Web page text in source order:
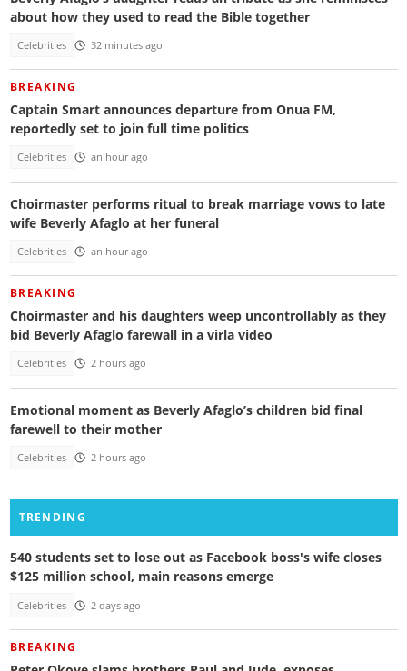
about how they used to read the Bible together
Celebrities 32 minutes ago
BREAKING
Captain Smart announces departure from Onua FM,
reportedly set to join full time politics
Celebrities an hour ago
Choirmaster performs ritual to break marriage vows to late
wife Beverly Afaglo at her funeral
Celebrities an hour ago
BREAKING
Choirmaster and his daughters weep uncontrollably as they
bid Beverly Afaglo farewall in a virla video
Celebrities 2 hours ago
Emotional moment as Beverly Afaglo’s children bid final
farewell to their mother
Celebrities 2 hours ago
TRENDING
540 students set to lose out as Facebook boss's wife closes
$125 million school, main reasons emerge
Celebrities 2 days ago
BREAKING